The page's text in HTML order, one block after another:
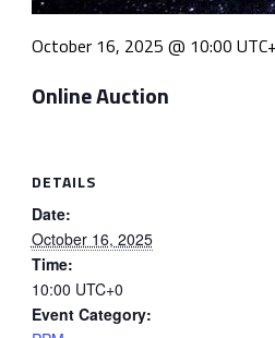
October 16, 2025 @ 10:00
Online Auction
DETAILS
Date:
October 16, 2025
Time:
10:00 UTC+0
Event Category: